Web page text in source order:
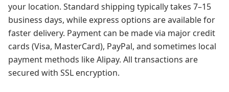
your location. Standard shipping typically takes 7–15
business days, while express options are available for
faster delivery. Payment can be made via major credit
cards (Visa, MasterCard), PayPal, and sometimes local
payment methods like Alipay. All transactions are
secured with SSL encryption.